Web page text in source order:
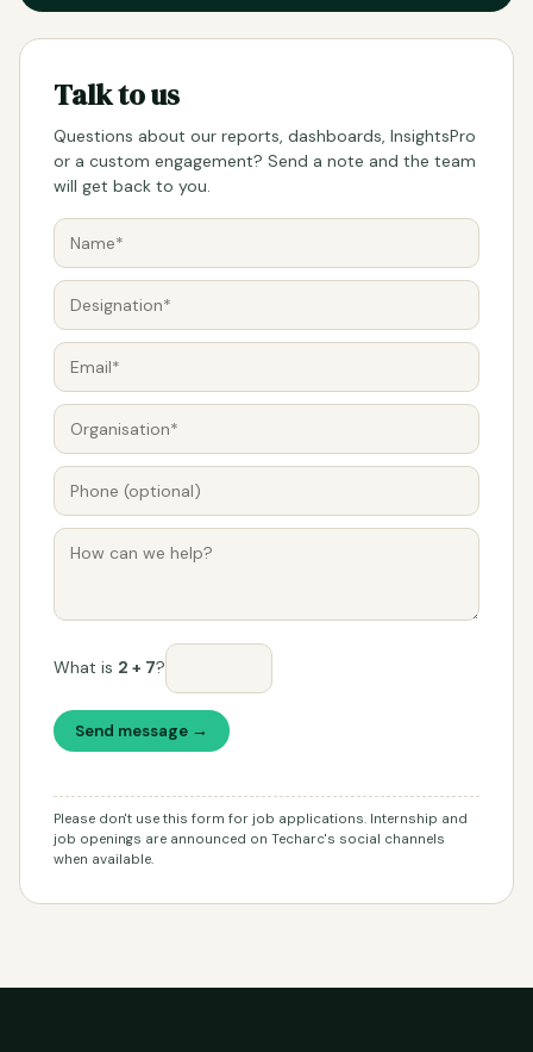
Talk to us
Questions about our reports, dashboards, InsightsPro
or a custom engagement? Send a note and the team
will get back to you.
What is 2 + 7?
Send message →
Please don't use this form for job applications. Internship and
job openings are announced on Techarc's social channels
when available.